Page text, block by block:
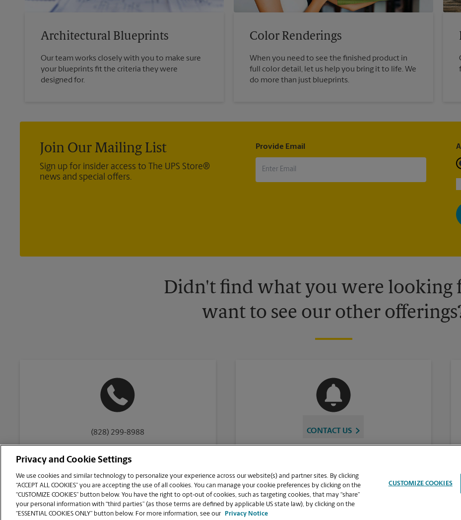
Architectural Blueprints
Our team works closely with you to make sure
your blueprints fit the criteria they were
designed for.
Color Renderings
When you need to see the finished product in
full color detail, let us help you bring it to life. We
do more than just blueprints.
Join Our Mailing List
Sign up for insider access to The UPS Store®
news and special offers.
Provide Email
Didn't find what you were looking
want to see our other
(828) 299-8988 CONTACT US
Copyright © 1994-2026.
The UPS Store | Privacy Notice | Website Terms of Use | High Contrast
CUSTOMIZE COOKIES
Privacy and Cookie Settings
We use cookies and similar technology to personalize your experience across our website(s) and partner sites. By clicking
“ACCEPT ALL COOKIES” you are accepting the use of all cookies. You can manage your cookie preferences by clicking on the
“CUSTOMIZE COOKIES” button below. You have the right to opt-out of cookies, such as targeting cookies, that may “share”
your personal information with “third parties” (as those terms are defined by applicable US state law), by clicking on the
“ESSENTIAL COOKIES ONLY” button below. For more information, see our
Privacy Notice
CUSTOMIZE COOKIES